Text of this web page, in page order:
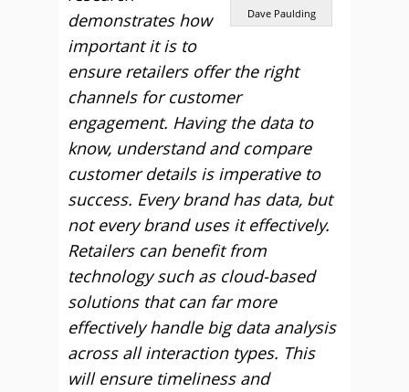
Dave Paulding
demonstrates how
important it is to
ensure retailers offer the right
channels for customer
engagement. Having the data to
know, understand and compare
customer details is imperative to
success. Every brand has data, but
not every brand uses it effectively.
Retailers can benefit from
technology such as cloud-based
solutions that can far more
effectively handle big data analysis
across all interaction types. This
will ensure timeliness and